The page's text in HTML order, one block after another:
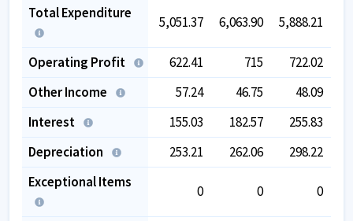
Total Expenditure
5,051.37 6,063.90 5,888.21
Operating Profit 622.41 715 722.02
Other Income
57.24 46.75
48.09
Interest
155.03 182.57 255.83
Depreciation
253.21 262.06 298.22
Exceptional Items
0 0 0